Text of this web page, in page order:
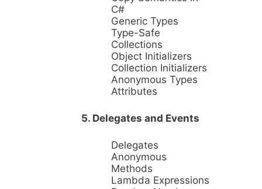
C#
Generic Types
Type-Safe
Collections
Object Initializers
Collection Initializers
Anonymous Types
Attributes
5. Delegates and Events
Delegates
Anonymous
Methods
Lambda Expressions